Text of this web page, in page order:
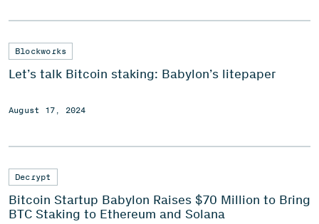
Blockworks
Let’s talk Bitcoin staking: Babylon’s litepaper
August 17, 2024
Decrypt
Bitcoin Startup Babylon Raises $70 Million to Bring
BTC Staking to Ethereum and Solana